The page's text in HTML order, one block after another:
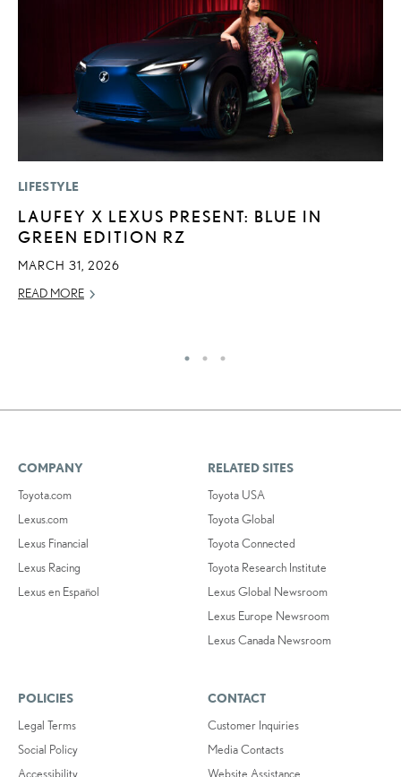
LIFESTYLE
LAUFEY X LEXUS PRESENT: BLUE IN
GREEN EDITION RZ
MARCH 31, 2026
READ MORE
COMPANY
Toyota.com
Lexus.com
Lexus Financial
Lexus Racing
Lexus en Español
RELATED SITES
Toyota USA
Toyota Global
Toyota Connected
Toyota Research Institute
Lexus Global Newsroom
Lexus Europe Newsroom
Lexus Canada Newsroom
POLICIES
Legal Terms
Social Policy
Accessibility
CONTACT
Customer Inquiries
Media Contacts
Website Assistance